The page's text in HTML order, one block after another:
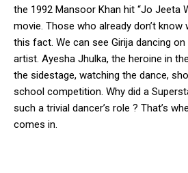
the 1992 Mansoor Khan hit “Jo Jeeta
movie. Those who already don’t
this fact. We can see Girija dancing
artist. Ayesha Jhulka, the heroine in
the sidestage, watching the dance,
school competition. Why did a
such a trivial dancer’s role ? That’s
comes in.